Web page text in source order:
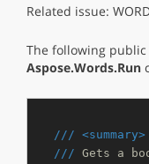
Related issue:
The following
Aspose.Words.Run
/// <summary>
/// Gets a